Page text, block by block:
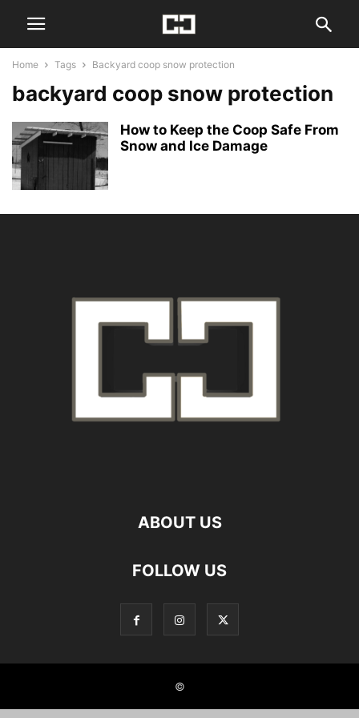
Home Tags Backyard coop snow protection
backyard coop snow protection
How to Keep the Coop Safe From
Snow and Ice Damage
ABOUT US
FOLLOW US
©